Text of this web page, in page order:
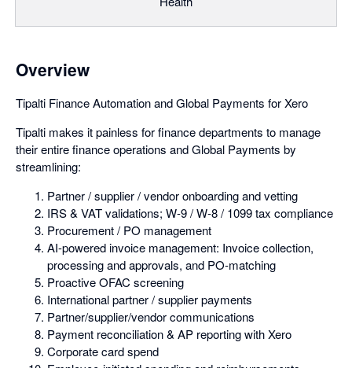
Overview
Tipalti Finance Automation and Global Payments for Xero
Tipalti makes it painless for finance departments to manage
their entire finance operations and Global Payments by
streamlining:
Partner / supplier / vendor onboarding and vetting
IRS & VAT validations; W-9 / W-8 / 1099 tax compliance
Procurement / PO management
AI-powered invoice management: Invoice collection,
processing and approvals, and PO-matching
Proactive OFAC screening
International partner / supplier payments
Partner/supplier/vendor communications
Payment reconciliation & AP reporting with Xero
Corporate card spend